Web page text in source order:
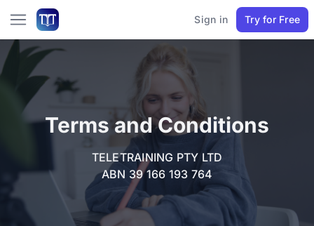
Sign in Try for Free
Terms and Conditions
TELETRAINING PTY LTD
ABN 39 166 193 764